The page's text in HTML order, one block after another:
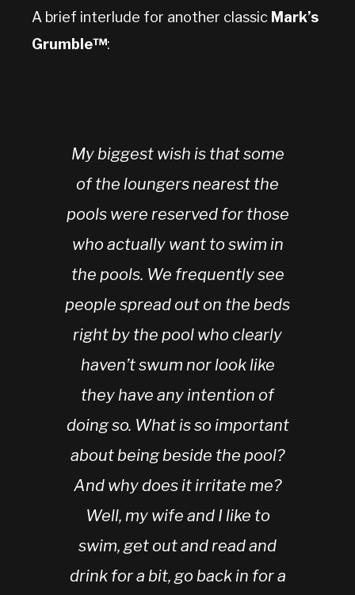
A brief interlude for another classic Mark’s
Grumble™:
My biggest wish is that some
of the loungers nearest the
pools were reserved for those
who actually want to swim in
the pools. We frequently see
people spread out on the beds
right by the pool who clearly
haven’t swum nor look like
they have any intention of
doing so. What is so important
about being beside the pool?
And why does it irritate me?
Well, my wife and I like to
swim, get out and read and
drink for a bit, go back in for a